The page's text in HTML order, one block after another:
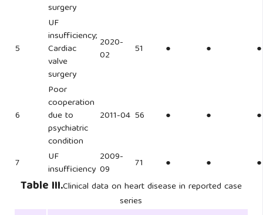
surgery
5
UF
insufficiency;
Cardiac
valve
surgery
2020-
02
51 ● ● ●
6
Poor
cooperation
due to
psychiatric
condition
2011-04 56 ● ● ●
7
UF
insufficiency
2009-
09
71 ● ● ●
Table III.Clinical data on heart disease in reported case
series